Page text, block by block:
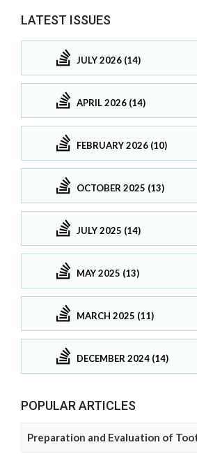
LATEST ISSUES
JULY 2026 (14)
APRIL 2026 (14)
FEBRUARY 2026 (10)
OCTOBER 2025 (13)
JULY 2025 (14)
MAY 2025 (13)
MARCH 2025 (11)
DECEMBER 2024 (14)
POPULAR ARTICLES
Preparation and Evaluation of